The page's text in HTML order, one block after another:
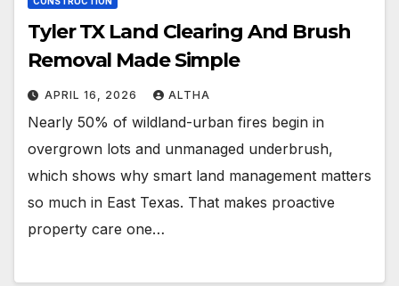
Tyler TX Land Clearing And Brush
Removal Made Simple
APRIL 16, 2026 ALTHA
Nearly 50% of wildland-urban fires begin in
overgrown lots and unmanaged underbrush,
which shows why smart land management matters
so much in East Texas. That makes proactive
property care one…